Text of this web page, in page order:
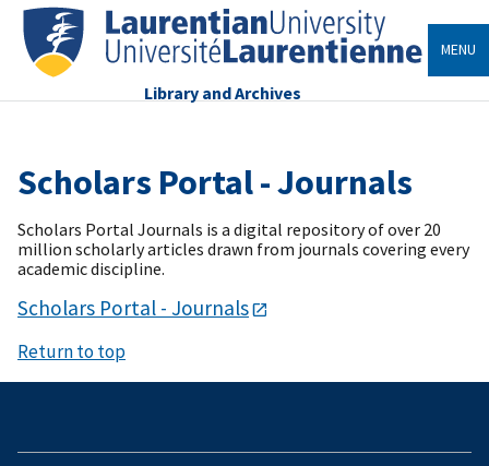
Library and Archives
MENU
Scholars Portal - Journals
Scholars Portal - Journals
Scholars Portal Journals is a digital repository of over 20
million scholarly articles drawn from journals covering every
academic discipline.
Return to top